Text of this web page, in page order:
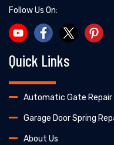
Follow Us On:
Quick Links
Automatic Gate Repair
Garage Door Spring
About Us